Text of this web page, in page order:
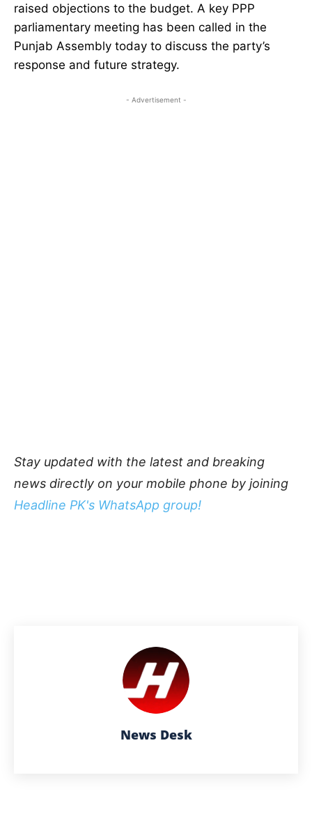
raised objections to the budget. A key PPP
parliamentary meeting has been called in the
Punjab Assembly today to discuss the party’s
response and future strategy.
- Advertisement -
Stay updated with the latest and breaking
news directly on your mobile phone by joining
Headline PK's WhatsApp group!
News Desk